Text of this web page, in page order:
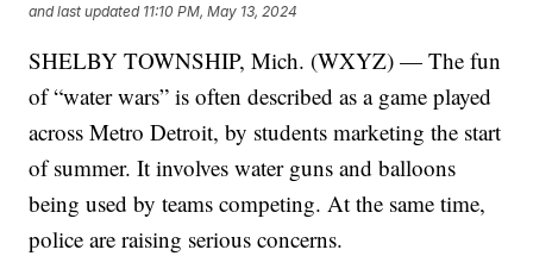
and last updated 11:10 PM, May 13, 2024
SHELBY TOWNSHIP, Mich. (WXYZ) — The fun
of “water wars” is often described as a game played
across Metro Detroit, by students marketing the start
of summer. It involves water guns and balloons
being used by teams competing. At the same time,
police are raising serious concerns.